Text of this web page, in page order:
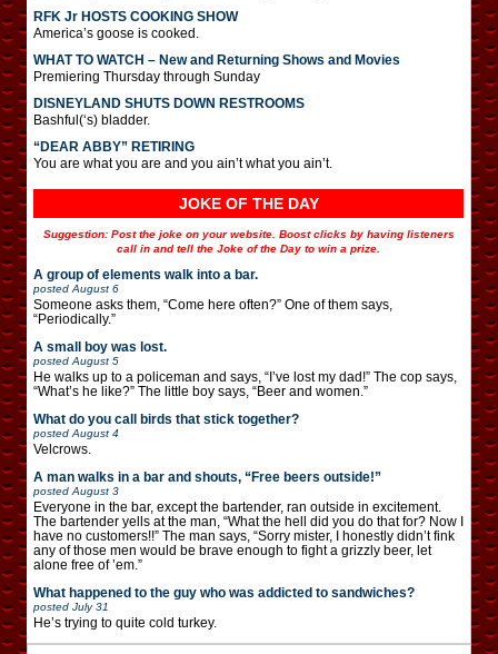
RFK Jr HOSTS COOKING SHOW
America’s goose is cooked.
WHAT TO WATCH – New and Returning Shows and Movies
Premiering Thursday through Sunday
DISNEYLAND SHUTS DOWN RESTROOMS
Bashful(‘s) bladder.
“DEAR ABBY” RETIRING
You are what you are and you ain’t what you ain’t.
JOKE OF THE DAY
Suggestion: Post the joke on your website. Boost clicks by having listeners
call in and tell the Joke of the Day to win a prize.
A group of elements walk into a bar.
posted August 6
Someone asks them, “Come here often?” One of them says,
“Periodically.”
A small boy was lost.
posted August 5
He walks up to a policeman and says, “I’ve lost my dad!” The cop says,
“What’s he like?” The little boy says, “Beer and women.”
What do you call birds that stick together?
posted August 4
Velcrows.
A man walks in a bar and shouts, “Free beers outside!”
posted August 3
Everyone in the bar, except the bartender, ran outside in excitement.
The bartender yells at the man, “What the hell did you do that for? Now I
have no customers!!” The man says, “Sorry mister, I honestly didn’t fink
any of those men would be brave enough to fight a grizzly beer, let
alone free of ’em.”
What happened to the guy who was addicted to sandwiches?
posted July 31
He’s trying to quite cold turkey.